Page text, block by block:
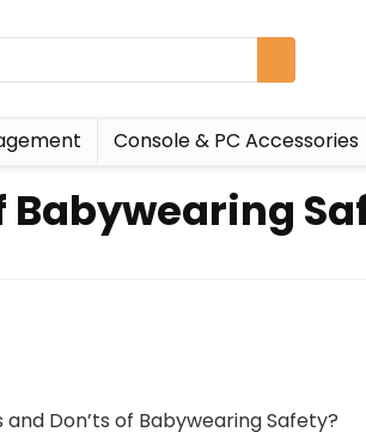
Console & PC Accessories
Babywearing